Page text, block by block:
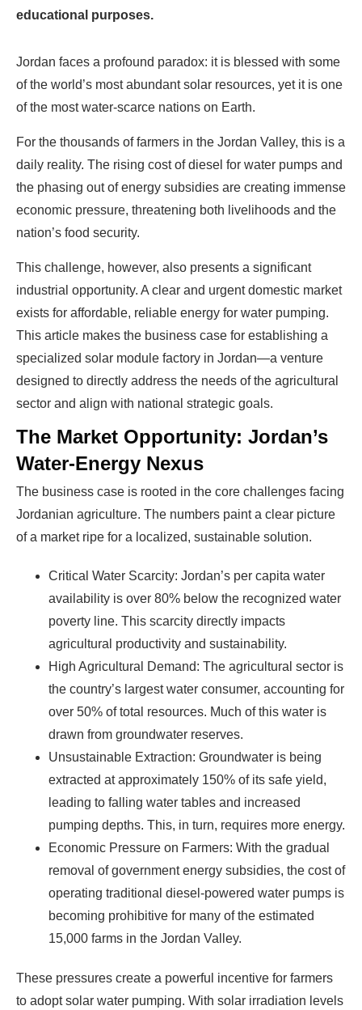
educational purposes.
Jordan faces a profound paradox: it is blessed with some
of the world’s most abundant solar resources, yet it is one
of the most water-scarce nations on Earth.
For the thousands of farmers in the Jordan Valley, this is a
daily reality. The rising cost of diesel for water pumps and
the phasing out of energy subsidies are creating immense
economic pressure, threatening both livelihoods and the
nation’s food security.
This challenge, however, also presents a significant
industrial opportunity. A clear and urgent domestic market
exists for affordable, reliable energy for water pumping.
This article makes the business case for establishing a
specialized solar module factory in Jordan—a venture
designed to directly address the needs of the agricultural
sector and align with national strategic goals.
The Market Opportunity: Jordan’s
Water-Energy Nexus
The business case is rooted in the core challenges facing
Jordanian agriculture. The numbers paint a clear picture
of a market ripe for a localized, sustainable solution.
Critical Water Scarcity: Jordan’s per capita water
availability is over 80% below the recognized water
poverty line. This scarcity directly impacts
agricultural productivity and sustainability.
High Agricultural Demand: The agricultural sector is
the country’s largest water consumer, accounting for
over 50% of total resources. Much of this water is
drawn from groundwater reserves.
Unsustainable Extraction: Groundwater is being
extracted at approximately 150% of its safe yield,
leading to falling water tables and increased
pumping depths. This, in turn, requires more energy.
Economic Pressure on Farmers: With the gradual
removal of government energy subsidies, the cost of
operating traditional diesel-powered water pumps is
becoming prohibitive for many of the estimated
15,000 farms in the Jordan Valley.
These pressures create a powerful incentive for farmers
to adopt solar water pumping. With solar irradiation levels